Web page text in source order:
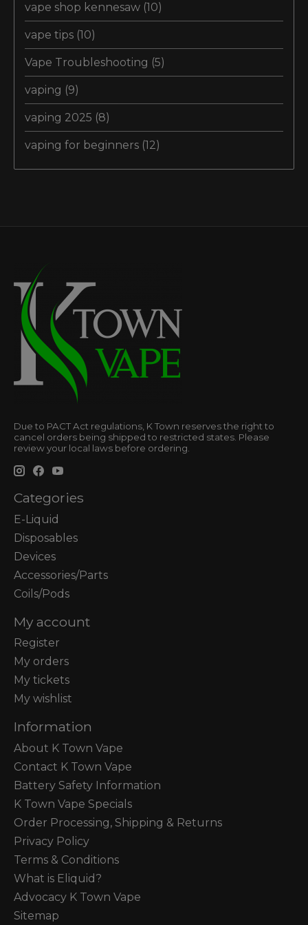
vape shop kennesaw (10)
vape tips (10)
Vape Troubleshooting (5)
vaping (9)
vaping 2025 (8)
vaping for beginners (12)
Due to PACT Act regulations, K Town reserves the right to
cancel orders being shipped to restricted states. Please
review your local laws before ordering.
Categories
E-Liquid
Disposables
Devices
Accessories/Parts
Coils/Pods
My account
Register
My orders
My tickets
My wishlist
Information
About K Town Vape
Contact K Town Vape
Battery Safety Information
K Town Vape Specials
Order Processing, Shipping & Returns
Privacy Policy
Terms & Conditions
What is Eliquid?
Advocacy K Town Vape
Sitemap